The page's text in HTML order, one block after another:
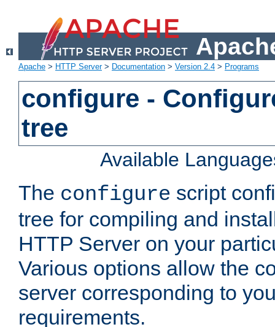
Apache > HTTP Server> Documentation > Version 2.4 > Programs
configure -
tree
Available
The configure script
tree for compiling and
HTTP Server on your
Various options allow the
server corresponding to
requirements.